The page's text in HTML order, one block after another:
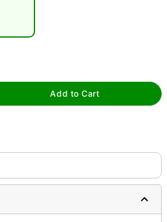
Double tap to zoom
Add to Cart